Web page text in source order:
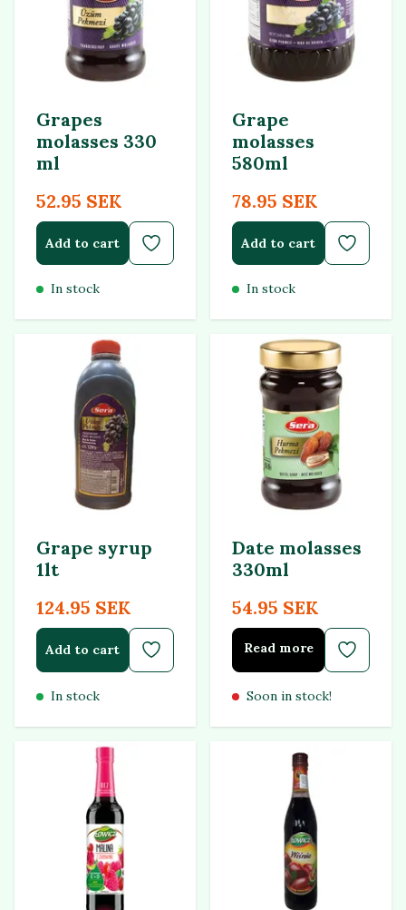
Grapes
molasses 330
ml
52.95 SEK
Add to cart
In stock
Grape
molasses
580ml
78.95 SEK
Add to cart
In stock
Grape syrup
1lt
124.95 SEK
Add to cart
In stock
Date molasses
330ml
54.95 SEK
Read more
Soon in stock!